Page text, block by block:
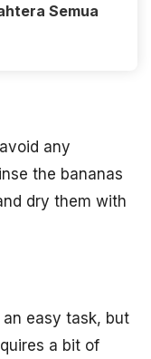
Semua
any
the bananas
dry them with
easy task, but
a bit of